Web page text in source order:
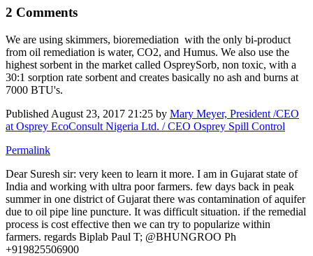
2 Comments
We are using skimmers, bioremediation with the only bi-product
from oil remediation is water, CO2, and Humus. We also use the
highest sorbent in the market called OspreySorb, non toxic, with a
30:1 sorption rate sorbent and creates basically no ash and burns at
7000 BTU's.
Published August 23, 2017 21:25 by Mary Meyer, President /CEO
at Osprey EcoConsult Nigeria Ltd. / CEO Osprey Spill Control
Permalink
Dear Suresh sir: very keen to learn it more. I am in Gujarat state of
India and working with ultra poor farmers. few days back in peak
summer in one district of Gujarat there was contamination of aquifer
due to oil pipe line puncture. It was difficult situation. if the remedial
process is cost effective then we can try to popularize within
farmers. regards Biplab Paul T; @BHUNGROO Ph
+919825506900